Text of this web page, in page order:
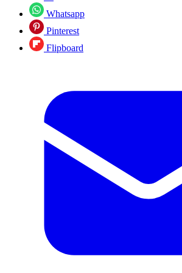
Whatsapp
Pinterest
Flipboard